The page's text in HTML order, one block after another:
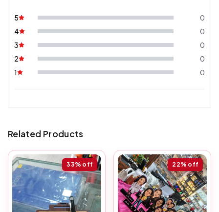
5
0
4
0
3
0
2
0
1
0
Related Products
33% off 22% off